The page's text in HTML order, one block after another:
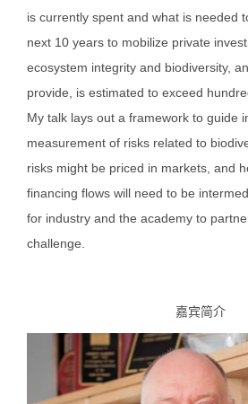
is currently spent and what is needed
next 10 years to mobilize private
ecosystem integrity and biodiversity,
provide, is estimated to exceed
My talk lays out a framework to guide
measurement of risks related to
risks might be priced in markets, and
financing flows will need to be
for industry and the academy to
challenge.
嘉宾简介